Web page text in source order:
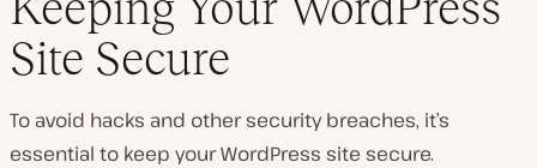
Site Secure
To avoid hacks and other security breaches, it’s
essential to keep your WordPress site secure.